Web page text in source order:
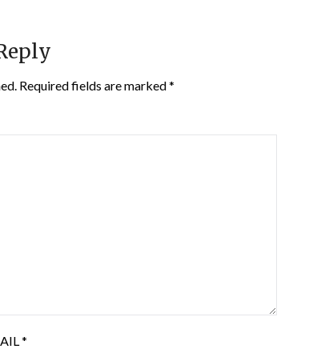
Required fields are marked*
*